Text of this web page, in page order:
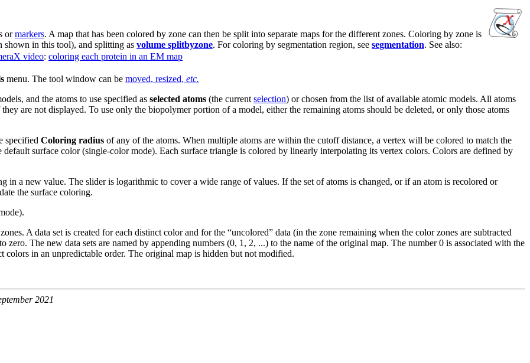
ormarkers. A map that has been colored by zone can then be split into separate maps for the different zones. Coloring by zone is
shown in this tool), and splitting as volume splitbyzone. For coloring by segmentation region, see segmentation. See also:
video: coloring each protein in an EM map
menu. The tool window can be moved, resized, etc.
and the atoms to use specified as selected atoms (the current selection) or chosen from the list of available atomic models. All atoms
are not displayed. To use only the biopolymer portion of a model, either the remaining atoms should be deleted, or only those atoms
specified Coloring radius of any of the atoms. When multiple atoms are within the cutoff distance, a vertex will be colored to match the
surface color (single-color mode). Each surface triangle is colored by linearly interpolating its vertex colors. Colors are defined by
in a new value. The slider is logarithmic to cover a wide range of values. If the set of atoms is changed, or if an atom is recolored or
the surface coloring.
A data set is created for each distinct color and for the “uncolored” data (in the zone remaining when the color zones are subtracted
zero. The new data sets are named by appending numbers (0, 1, 2, ...) to the name of the original map. The number 0 is associated with the
colors in an unpredictable order. The original map is hidden but not modified.
2021